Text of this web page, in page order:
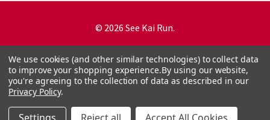
© 2026 See Kai Run.
Terms and Conditions
Accessibility Statement
We use cookies (and other similar technologies) to collect data
to improve your shopping experience.By using our website,
you're agreeing to the collection of data as described in our
Privacy Policy.